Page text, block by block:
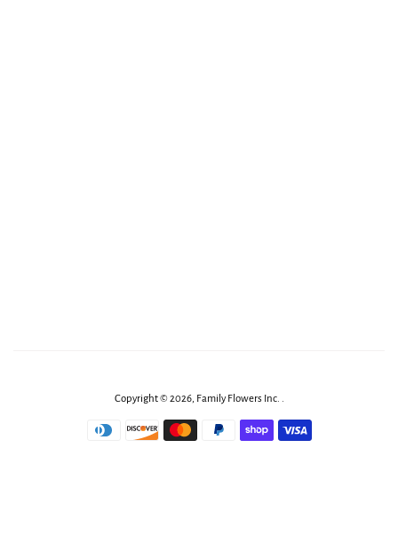
Copyright © 2026, Family Flowers Inc. .
Payment